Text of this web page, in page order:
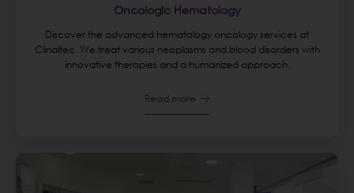
Oncologic Hematology
Discover the advanced hematology oncology services at
Clinaltec. We treat various neoplasms and blood disorders with
innovative therapies and a humanized approach.
Read more